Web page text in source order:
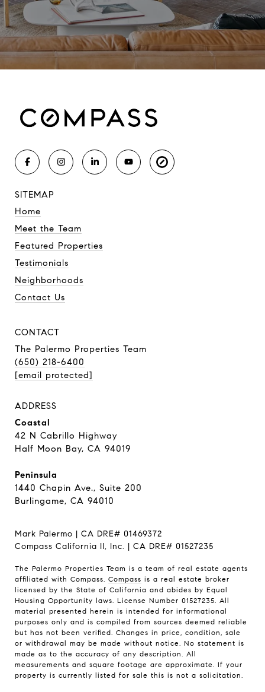
SITEMAP
Home
Meet the Team
Featured Properties
Testimonials
Neighborhoods
Contact Us
CONTACT
The Palermo Properties Team
(650) 218-6400
[email protected]
ADDRESS
Coastal
42 N Cabrillo Highway
Half Moon Bay, CA 94019
Peninsula
1440 Chapin Ave., Suite 200
Burlingame, CA 94010
Mark Palermo | CA DRE# 01469372
Compass California II, Inc. | CA DRE# 01527235
The Palermo Properties Team is a team of real estate agents
affiliated with Compass. Compass is a real estate broker
licensed by the State of California and abides by Equal
Housing Opportunity laws. License Number 01527235. All
material presented herein is intended for informational
purposes only and is compiled from sources deemed reliable
but has not been verified. Changes in price, condition, sale
or withdrawal may be made without notice. No statement is
made as to the accuracy of any description. All
measurements and square footage are approximate. If your
property is currently listed for sale this is not a solicitation.